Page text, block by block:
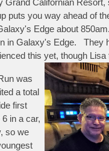
puts you way ahead of
Edge about
in Galaxy's Edge.
this yet, though
was
a total
first
in a car,
so we